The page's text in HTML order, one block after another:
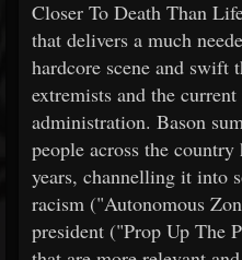
Closer To Death Than
that delivers a much
hardcore scene and
extremists and the
administration. Bason
people across the
years, channelling it into
racism ("Autonomous
president ("Prop Up The